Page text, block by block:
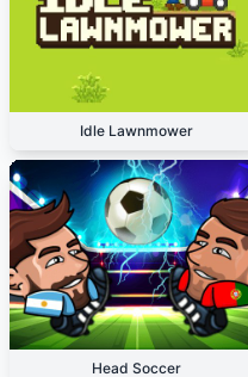
Idle Lawnmower
Head Soccer